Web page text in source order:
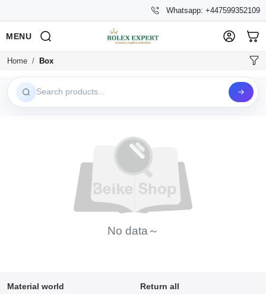
Whatsapp: +447599352109
MENU
Home Box
Search products...
No data～
Material world Return all